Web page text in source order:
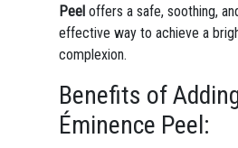
Peeloffers a safe, soothing,
effective way to achieve a
complexion.
Benefits of
Éminence Peel: